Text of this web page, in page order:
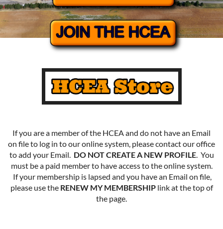
If you are a member of the HCEA and do not have an Email
on file to log in to our online system, please contact our office
to add your Email. DO NOT CREATE A NEW PROFILE. You
must be a paid member to have access to the online system.
If your membership is lapsed and you have an Email on file,
please use the RENEW MY MEMBERSHIPlink at the top of
the page.